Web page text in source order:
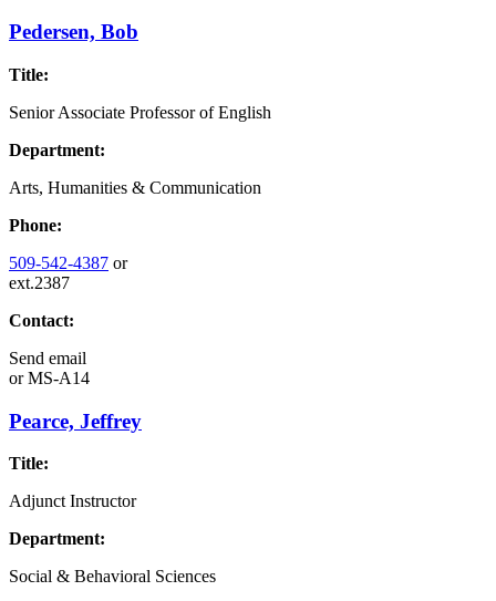
Pedersen, Bob
Title:
Senior Associate Professor of English
Department:
Arts, Humanities & Communication
Phone:
509-542-4387 or
ext.2387
Contact:
Send email
orMS-A14
Pearce, Jeffrey
Title:
Adjunct Instructor
Department:
Social & Behavioral Sciences